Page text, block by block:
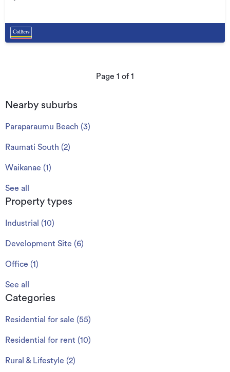
Page 1 of1
Nearby suburbs
Paraparaumu Beach (3)
Raumati South (2)
Waikanae (1)
See all
Property types
Industrial (10)
Development Site (6)
Office (1)
See all
Categories
Residential for sale (55)
Residential for rent (10)
Rural & Lifestyle (2)